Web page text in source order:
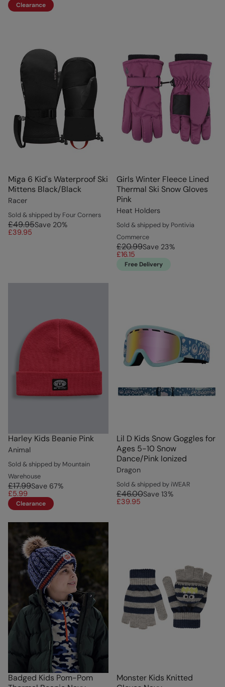
Clearance
Miga 6 Kid's Waterproof Ski
Mittens Black/Black
Racer
Sold & shipped by Four Corners
£49.95Save 20%
£39.95
Girls Winter Fleece Lined
Thermal Ski Snow Gloves
Pink
Heat Holders
Sold & shipped by Pontivia
Commerce
£20.99Save 23%
£16.15
Free Delivery
Harley Kids Beanie Pink
Animal
Sold & shipped by Mountain
Warehouse
£17.99Save 67%
£5.99
Clearance
Lil D Kids Snow Goggles for
Ages 5-10 Snow
Dance/Pink Ionized
Dragon
Sold & shipped by iWEAR
£46.00Save 13%
£39.95
Badged Kids Pom-Pom
Monster Kids Knitted